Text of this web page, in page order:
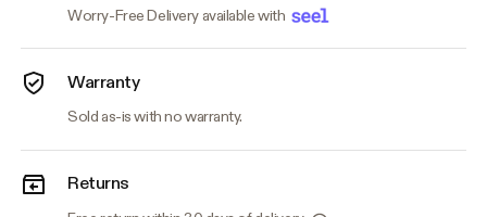
Worry-Free Delivery available with
Warranty
Sold as-is with no warranty.
Returns